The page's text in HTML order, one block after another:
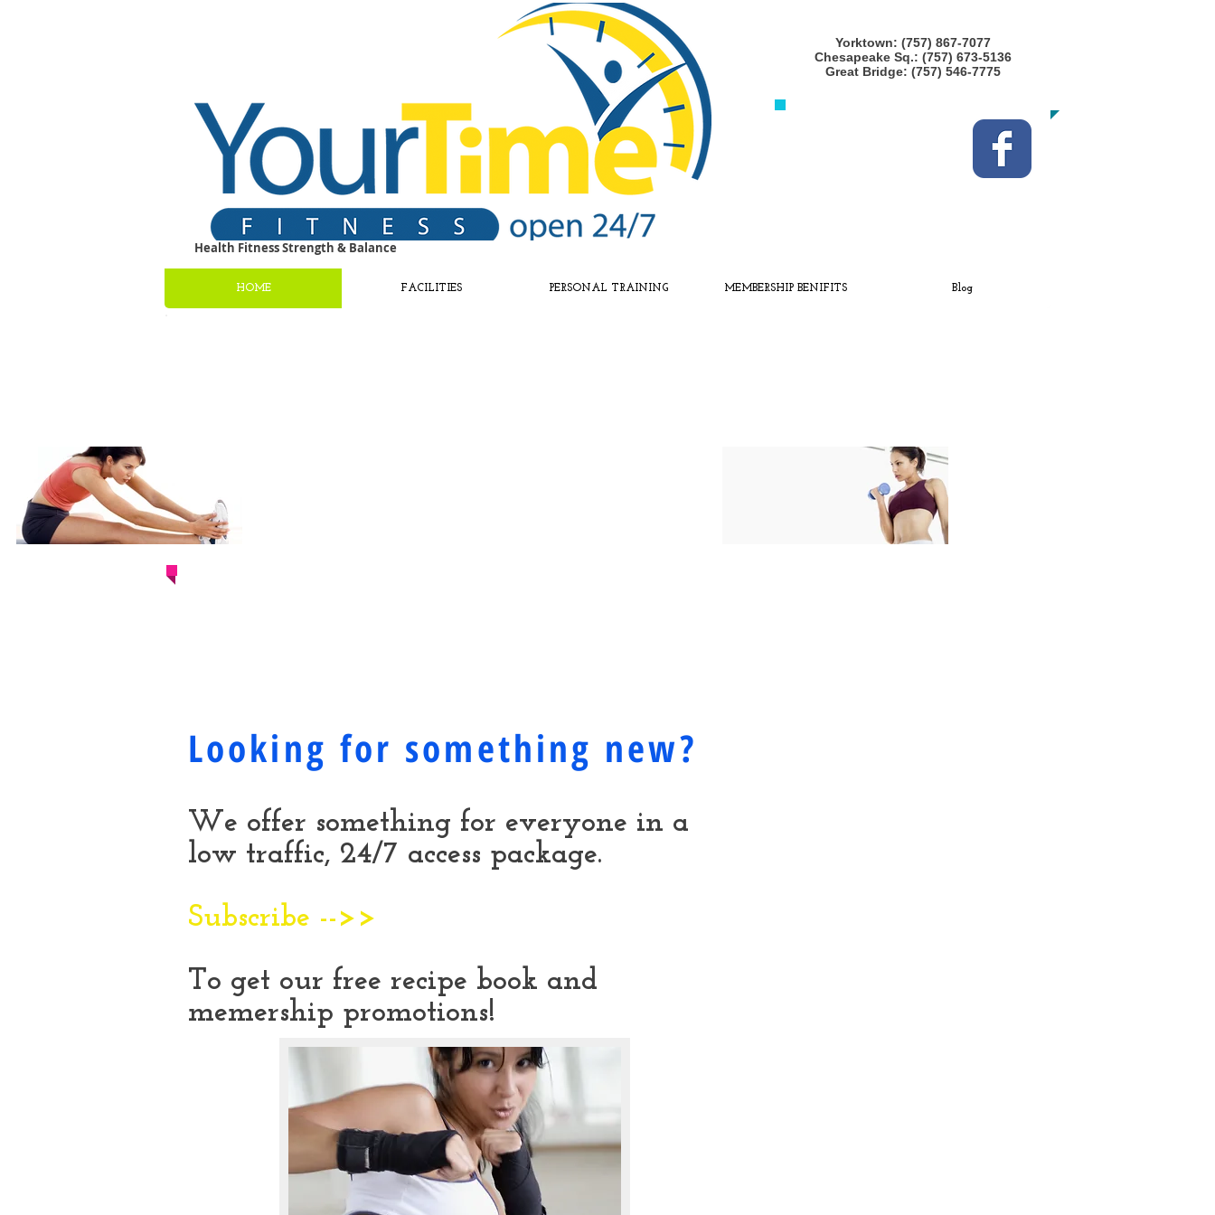
Yorktown: (757) 867-7077
Chesapeake Sq.: (757) 673-5136
Great Bridge: (757) 546-7775
Health Fitness Strength & Balance
HOME FACILITIES PERSONAL TRAINING MEMBERSHIP BENIFITS Blog
ARE YOU READY? CALL US TODAY
& JUMPSTART YOUR HEALTH!
Looking for something new?
We offer something for everyone in a
low traffic, 24/7 access package.
Subscribe -->>
To get our free recipe book and
memership promotions!